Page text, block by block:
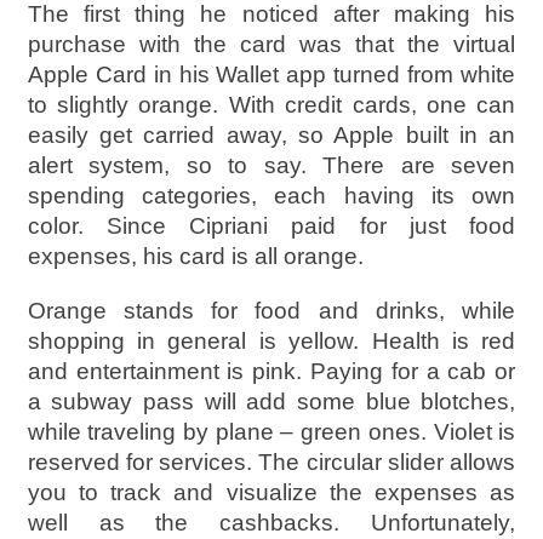
The first thing he noticed after making his
purchase with the card was that the virtual
Apple Card in his Wallet app turned from white
to slightly orange. With credit cards, one can
easily get carried away, so Apple built in an
alert system, so to say. There are seven
spending categories, each having its own
color. Since Cipriani paid for just food
expenses, his card is all orange.
Orange stands for food and drinks, while
shopping in general is yellow. Health is red
and entertainment is pink. Paying for a cab or
a subway pass will add some blue blotches,
while traveling by plane – green ones. Violet is
reserved for services. The circular slider allows
you to track and visualize the expenses as
well as the cashbacks. Unfortunately,